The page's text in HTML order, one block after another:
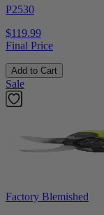
P2530
$119.99
Final Price
Add to Cart
Sale
Factory Blemished